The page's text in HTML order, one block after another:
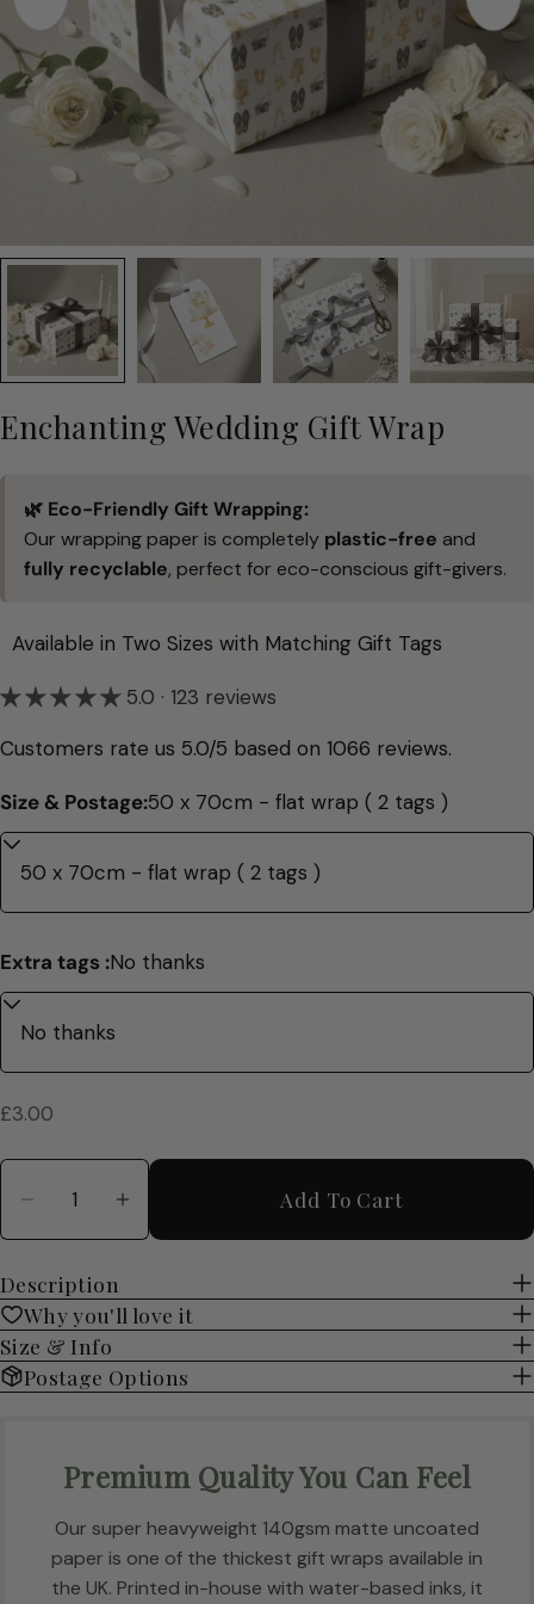
Enchanting Wedding Gift Wrap
🌿 Eco-Friendly Gift Wrapping:
Our wrapping paper is completely plastic-free and
fully recyclable, perfect for eco-conscious gift-givers.
Available in Two Sizes with Matching Gift Tags
5.0 · 123 reviews
Customers rate us 5.0/5 based on 1066 reviews.
Size & Postage:50 x 70cm - flat wrap ( 2 tags )
Extra tags :No thanks
Regular
£3.00
Quantity
Decrease Quantity For Enchanting Wedding
Increase Quantity For Enchanting
Add To Cart
Description
Why you'll love it
Size & Info
Postage Options
Premium Quality You Can Feel
Our super heavyweight 140gsm matte uncoated
paper is one of the thickest gift wraps available in
the UK. Printed in-house with water-based inks, it